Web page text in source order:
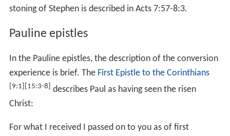
stoning of Stephen is described in Acts 7:57-8:3.
Pauline epistles
In the Pauline epistles, the description of the conversion
experience is brief. The First Epistle to the Corinthians
[9:1] [15:3-8]
describes Paul as having seen the risen
Christ:
For what I received I passed on to you as of first